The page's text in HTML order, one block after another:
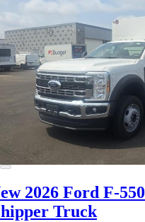
2026 Ford F-550
Truck